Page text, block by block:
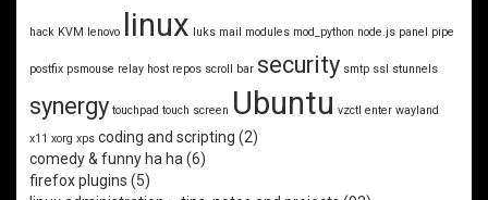
hack KVM lenovo linux luks mail modules mod_python node.js panel pipe
postfix psmouse relay host repos scroll bar security smtp ssl stunnels
synergy touchpad touch screen Ubuntu vzctl enter wayland
x11 xorg xps coding and scripting (2)
comedy & funny ha ha (6)
firefox plugins (5)